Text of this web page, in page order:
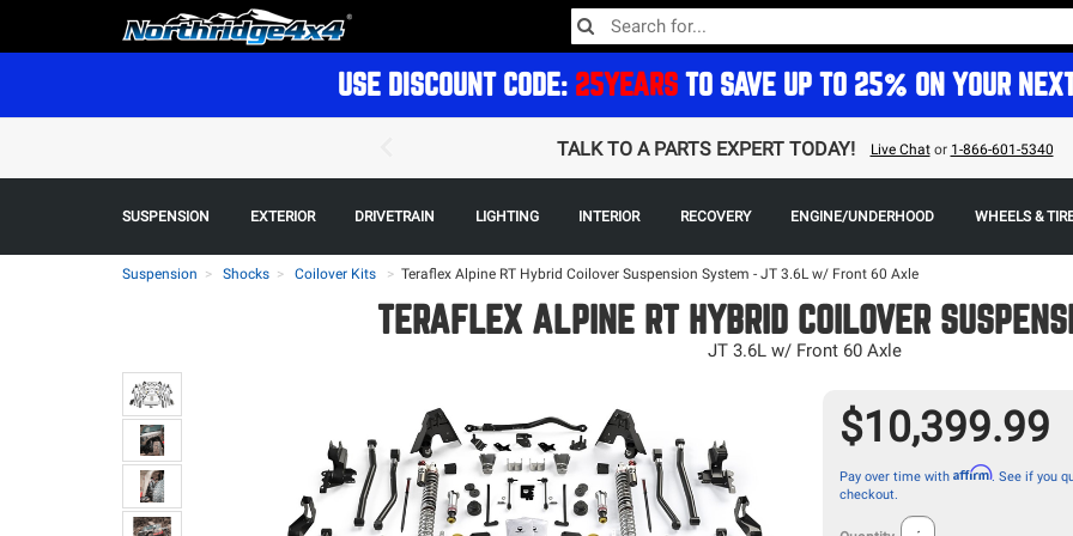
USE DISCOUNT CODE: 25YEARS TO SAVE UP TO 25% ON YOUR
TALK TO A PARTS EXPERT TODAY! Live Chator 1-866-601-5340
SUSPENSION EXTERIOR DRIVETRAIN LIGHTING INTERIOR RECOVERY ENGINE/UNDERHOOD WHEELS &
Suspension Shocks Coilover Kits > Teraflex Alpine RT Hybrid Coilover Suspension System - JT 3.6L w/ Front 60 Axle
TERAFLEX ALPINE RT HYBRID COILOVER
JT 3.6L w/ Front 60 Axle
$10,399.99
Pay over time with Affirm. See if you
checkout.